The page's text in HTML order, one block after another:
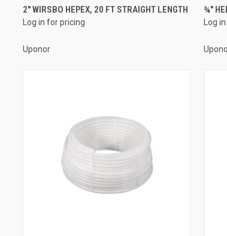
QUICK VIEW
Compare
2" WIRSBO HEPEX, 20 FT STRAIGHT LENGTH
Log in for pricing
Uponor
¾"
Log